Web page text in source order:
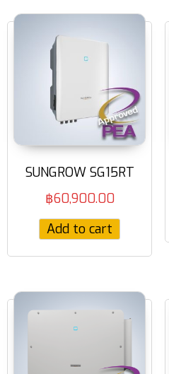
SUNGROW SG15RT
฿60,900.00
Add to cart